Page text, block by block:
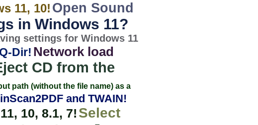
11, 10! Open Sound
in Windows 11?
settings for Windows 11
Dir! Network load
CD from the
path (without the file name) as a
and TWAIN!
10, 8.1, 7! Select